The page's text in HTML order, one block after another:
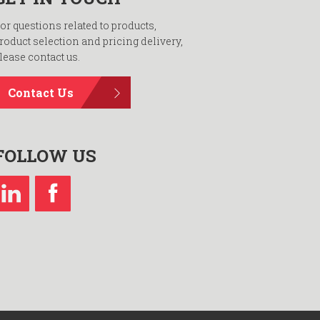
questions related to products,
selection and pricing delivery,
contact us.
Contact Us
US